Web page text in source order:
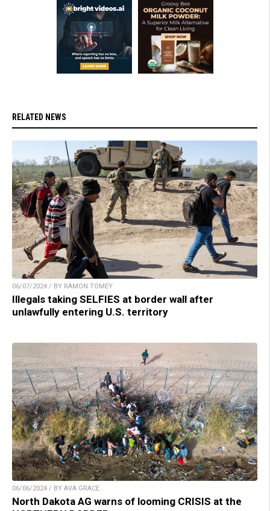
RELATED NEWS
06/07/2024 / BY RAMON TOMEY
Illegals taking SELFIES at border wall after
unlawfully entering U.S. territory
06/06/2024 / BY AVA GRACE
North Dakota AG warns of looming CRISIS at the